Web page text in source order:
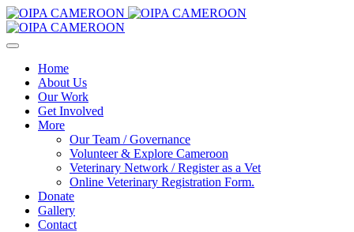
Home
About Us
Our Work
Get Involved
More
Our Team / Governance
Volunteer & Explore Cameroon
Veterinary Network / Register as a Vet
Online Veterinary Registration Form.
Donate
Gallery
Contact